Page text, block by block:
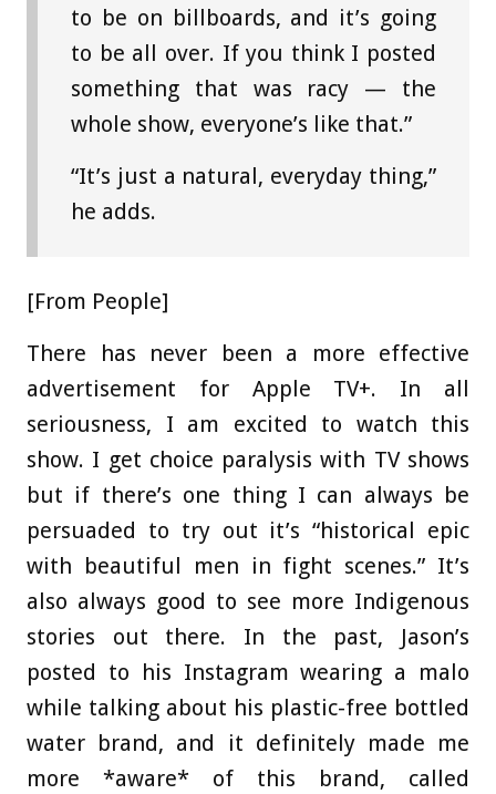
to be on billboards, and it’s going
to be all over. If you think I posted
something that was racy — the
whole show, everyone’s like that.”
“It’s just a natural, everyday thing,”
he adds.
[From People]
There has never been a more effective
advertisement for Apple TV+. In all
seriousness, I am excited to watch this
show. I get choice paralysis with TV shows
but if there’s one thing I can always be
persuaded to try out it’s “historical epic
with beautiful men in fight scenes.” It’s
also always good to see more Indigenous
stories out there. In the past, Jason’s
posted to his Instagram wearing a malo
while talking about his plastic-free bottled
water brand, and it definitely made me
more *aware* of this brand, called